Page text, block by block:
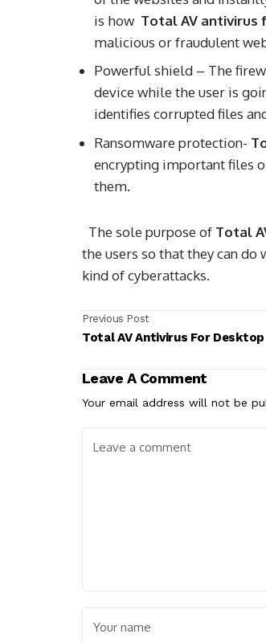
is how Total AV antivirus
malicious or fraudulent
Powerful shield – The
device while the user is
identifies corrupted files
Ransomware protection-
encrypting important files
them.
The sole purpose of Total
the users so that they can
kind of cyberattacks.
Previous Post
Total AV Antivirus For Desktop
Leave A Comment
Your email address will not be